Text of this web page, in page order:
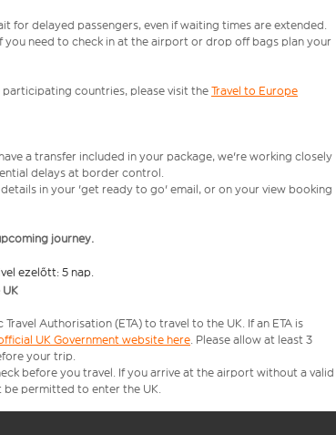
for delayed passengers, even if waiting times are extended.
need to check in at the airport or drop off bags plan your
participating countries, please visit the Travel to Europe
a transfer included in your package, we're working closely
delays at border control.
in your 'get ready to go' email, or on your view booking
journey.
ezelőtt: 5 nap.
Authorisation (ETA) to travel to the UK. If an ETA is
UK Government website here. Please allow at least 3
your trip.
before you travel. If you arrive at the airport without a valid
be permitted to enter the UK.